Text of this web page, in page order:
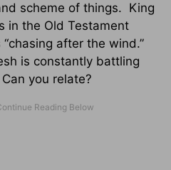
scheme of things. King
in the Old Testament
after the wind.”
is constantly battling
you relate?